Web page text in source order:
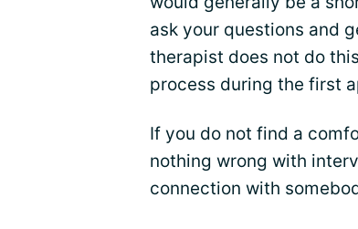
ask your questions and
therapist does not do
process during the first
If you do not find a
nothing wrong with
connection with